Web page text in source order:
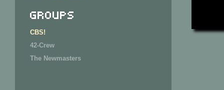
Groups
CBS!
42-Crew
The Newmasters